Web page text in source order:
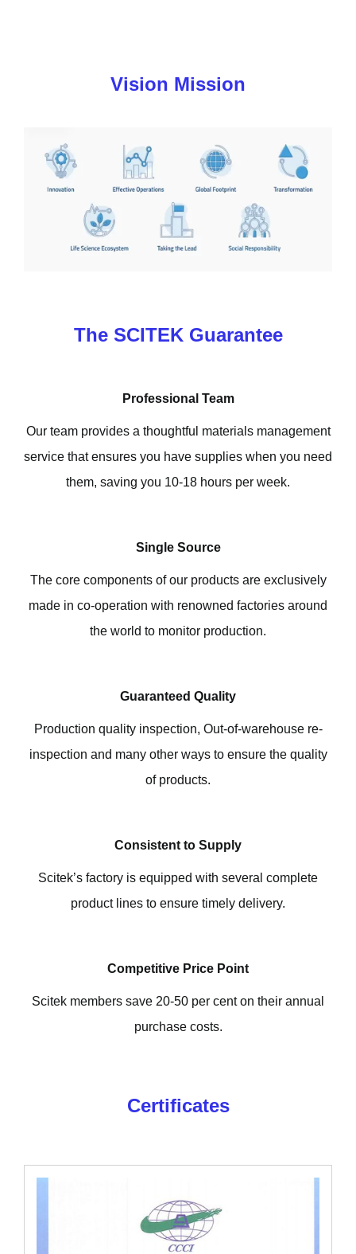
Vision Mission
The SCITEK Guarantee
Professional Team
Our team provides a thoughtful materials management
service that ensures you have supplies when you need
them, saving you 10-18 hours per week.
Single Source
The core components of our products are exclusively
made in co-operation with renowned factories around
the world to monitor production.
Guaranteed Quality
Production quality inspection, Out-of-warehouse re-
inspection and many other ways to ensure the quality
of products.
Consistent to Supply
Scitek’s factory is equipped with several complete
product lines to ensure timely delivery.
Competitive Price Point
Scitek members save 20-50 per cent on their annual
purchase costs.
Certificates